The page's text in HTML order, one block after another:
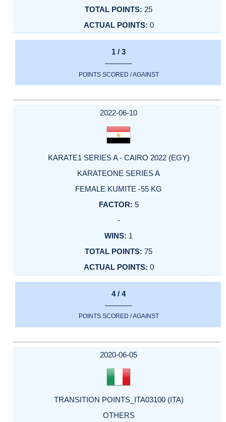
25
0
1 / 3
POINTS SCORED / AGAINST
2022-06-10
KARATE1 SERIES A - CAIRO 2022 (EGY)
KARATEONE SERIES A
FEMALE KUMITE -55 KG
5
-
1
75
0
4 / 4
POINTS SCORED / AGAINST
2020-06-05
TRANSITION POINTS_ITA03100 (ITA)
OTHERS